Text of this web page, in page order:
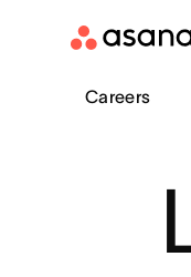
Careers